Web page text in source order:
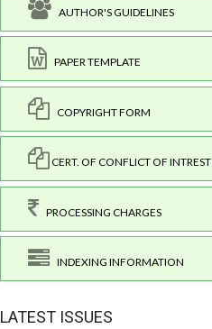
AUTHOR'S GUIDELINES
PAPER TEMPLATE
COPYRIGHT FORM
CERT. OF CONFLICT OF INTREST
PROCESSING CHARGES
INDEXING INFORMATION
LATEST ISSUES